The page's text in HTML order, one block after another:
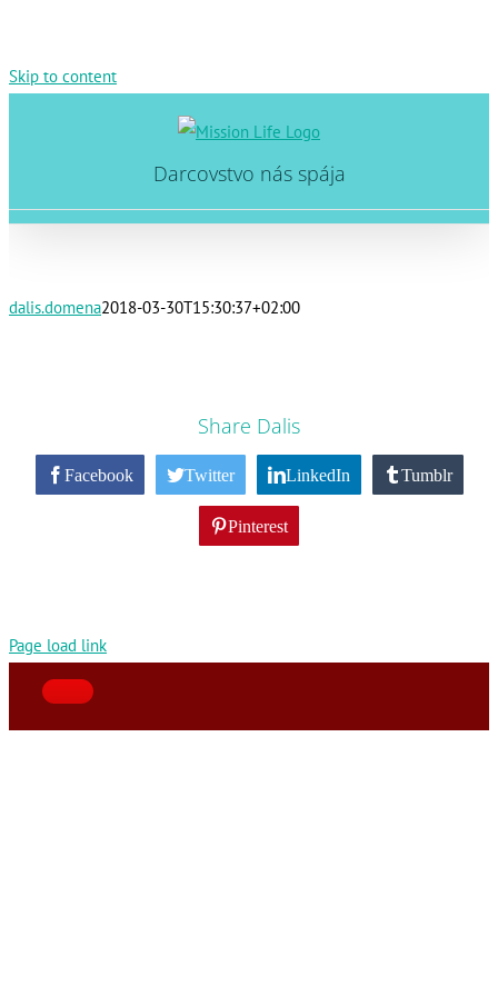
Skip to content
Darcovstvo nás spája
dalis.domena2018-03-30T15:30:37+02:00
Share Dalis
Facebook Twitter LinkedIn Tumblr
Pinterest
Page load link